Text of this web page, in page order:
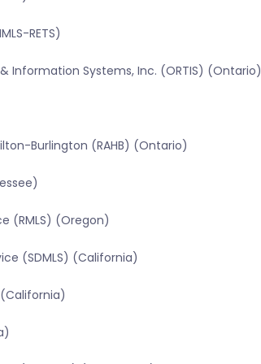
RETS)
Information Systems, Inc. (ORTIS) (Ontario)
Burlington (RAHB) (Ontario)
(RMLS) (Oregon)
(SDMLS) (California)
(California)